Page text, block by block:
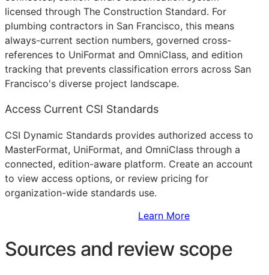
licensed through The Construction Standard. For
plumbing contractors in San Francisco, this means
always-current section numbers, governed cross-
references to UniFormat and OmniClass, and edition
tracking that prevents classification errors across San
Francisco's diverse project landscape.
Access Current CSI Standards
CSI Dynamic Standards provides authorized access to
MasterFormat, UniFormat, and OmniClass through a
connected, edition-aware platform. Create an account
to view access options, or review pricing for
organization-wide standards use.
Learn More
Sources and review scope